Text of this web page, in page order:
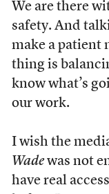
We are there
safety. And
make a patient
thing is
know what’s
our work.
I wish the
Wadewas not
have real